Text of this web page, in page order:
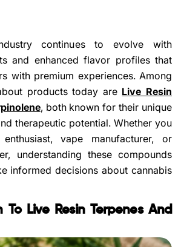
continues to evolve with
and enhanced flavor profiles that
with premium experiences. Among
products today are Live Resin
, both known for their unique
therapeutic potential. Whether you
vape manufacturer, or
understanding these compounds
informed decisions about cannabis
To Live Resin Terpenes And